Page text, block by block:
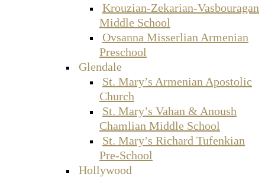
Krouzian-Zekarian-Vasbouragan
Middle School
Ovsanna Misserlian Armenian
Preschool
Glendale
St. Mary’s Armenian Apostolic
Church
St. Mary’s Vahan & Anoush
Chamlian Middle School
St. Mary’s Richard Tufenkian
Pre-School
Hollywood